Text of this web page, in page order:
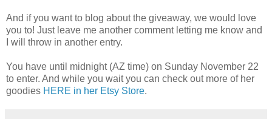
And if you want to blog about the giveaway, we would love
you to! Just leave me another comment letting me know and
I will throw in another entry.
You have until midnight (AZ time) on Sunday November 22
to enter. And while you wait you can check out more of her
goodies HERE in her Etsy Store.